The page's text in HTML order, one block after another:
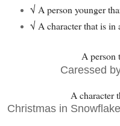
√ A person younger
√ A character that is in
A person
Caressed
A character
Christmas in